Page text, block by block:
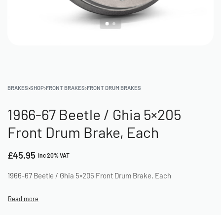
BRAKES›SHOP›FRONT BRAKES›FRONT DRUM BRAKES
1966-67 Beetle / Ghia 5×205
Front Drum Brake, Each
£45.95 inc 20% VAT
1966-67 Beetle / Ghia 5×205 Front Drum Brake, Each